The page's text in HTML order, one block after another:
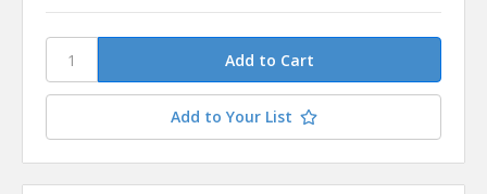
Add to Your List